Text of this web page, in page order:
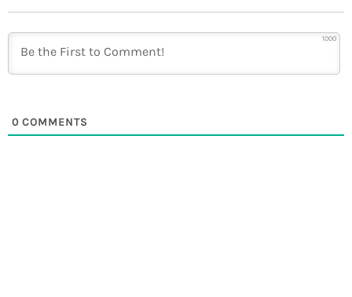
1000
0 COMMENTS